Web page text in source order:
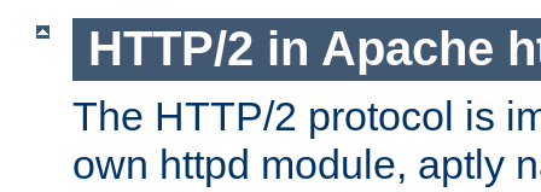
HTTP/2 in Apache
The HTTP/2 protocol is
own httpd module, aptly